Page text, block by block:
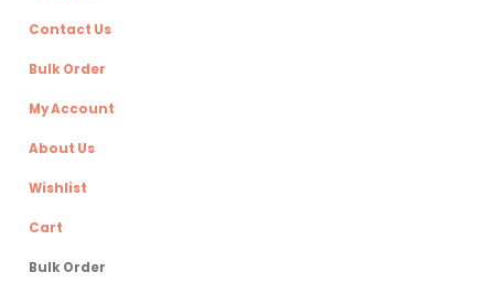
Contact Us
Bulk Order
My Account
About Us
Wishlist
Cart
Bulk Order